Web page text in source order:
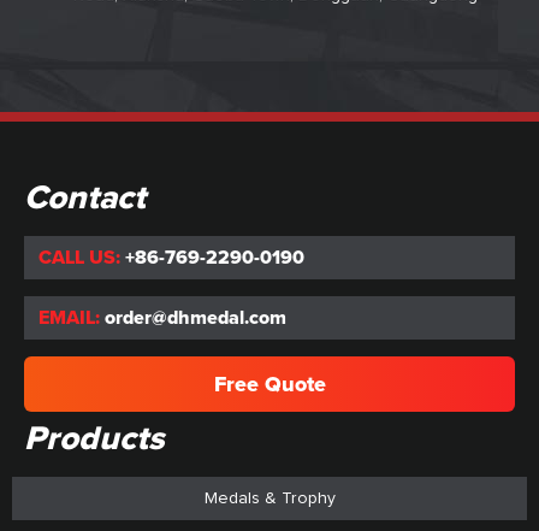
Contact
CALL US: +86-769-2290-0190
EMAIL: order@dhmedal.com
Free Quote
Products
Medals & Trophy